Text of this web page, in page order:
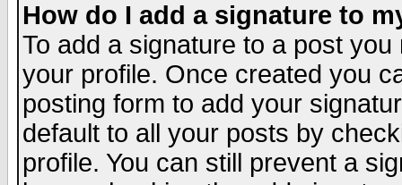
How do I add a signature to
To add a signature to a post
your profile. Once created you
posting form to add your
default to all your posts by
profile. You can still prevent a